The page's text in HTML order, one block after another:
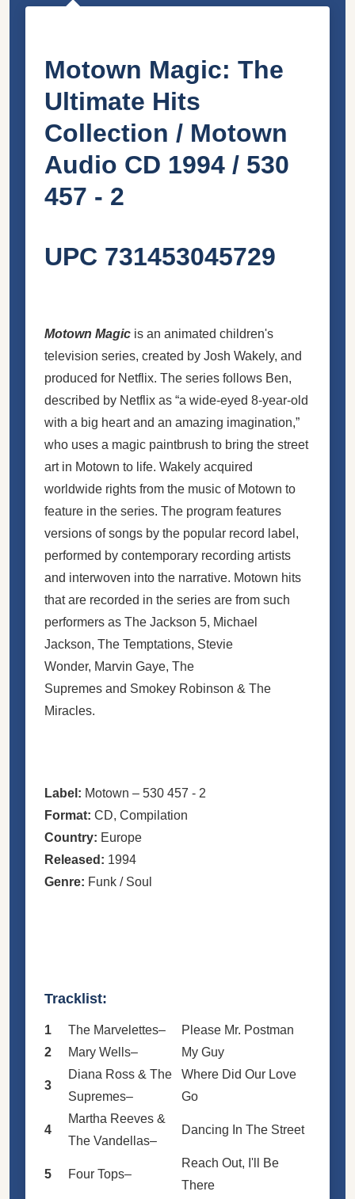
Motown Magic: The
Ultimate Hits
Collection / Motown
Audio CD 1994 / 530
457 - 2
UPC 731453045729
Motown Magic is an animated children's
television series, created by Josh Wakely, and
produced for Netflix. The series follows Ben,
described by Netflix as “a wide-eyed 8-year-old
with a big heart and an amazing imagination,”
who uses a magic paintbrush to bring the street
art in Motown to life. Wakely acquired
worldwide rights from the music of Motown to
feature in the series. The program features
versions of songs by the popular record label,
performed by contemporary recording artists
and interwoven into the narrative. Motown hits
that are recorded in the series are from such
performers as The Jackson 5, Michael
Jackson, The Temptations, Stevie
Wonder, Marvin Gaye, The
Supremes and Smokey Robinson & The
Miracles.
Label: Motown – 530 457 - 2
Format: CD, Compilation
Country: Europe
Released: 1994
Genre: Funk / Soul
Tracklist:
1 The Marvelettes–
Please Mr. Postman
2
Mary Wells– My Guy
3
Diana Ross & The
Supremes–
Where Did Our Love
Go
4
Martha Reeves &
The Vandellas–
Dancing In The Street
5 Four Tops–
Reach Out, I'll Be
There